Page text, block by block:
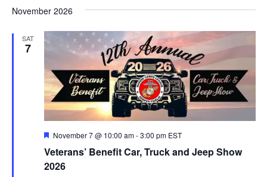
November 2026
SAT
7
Veterans’ Benefit Car, Truck and Jeep Show
2026
Featured
November 7 @ 10:00 am-3:00 pm EST